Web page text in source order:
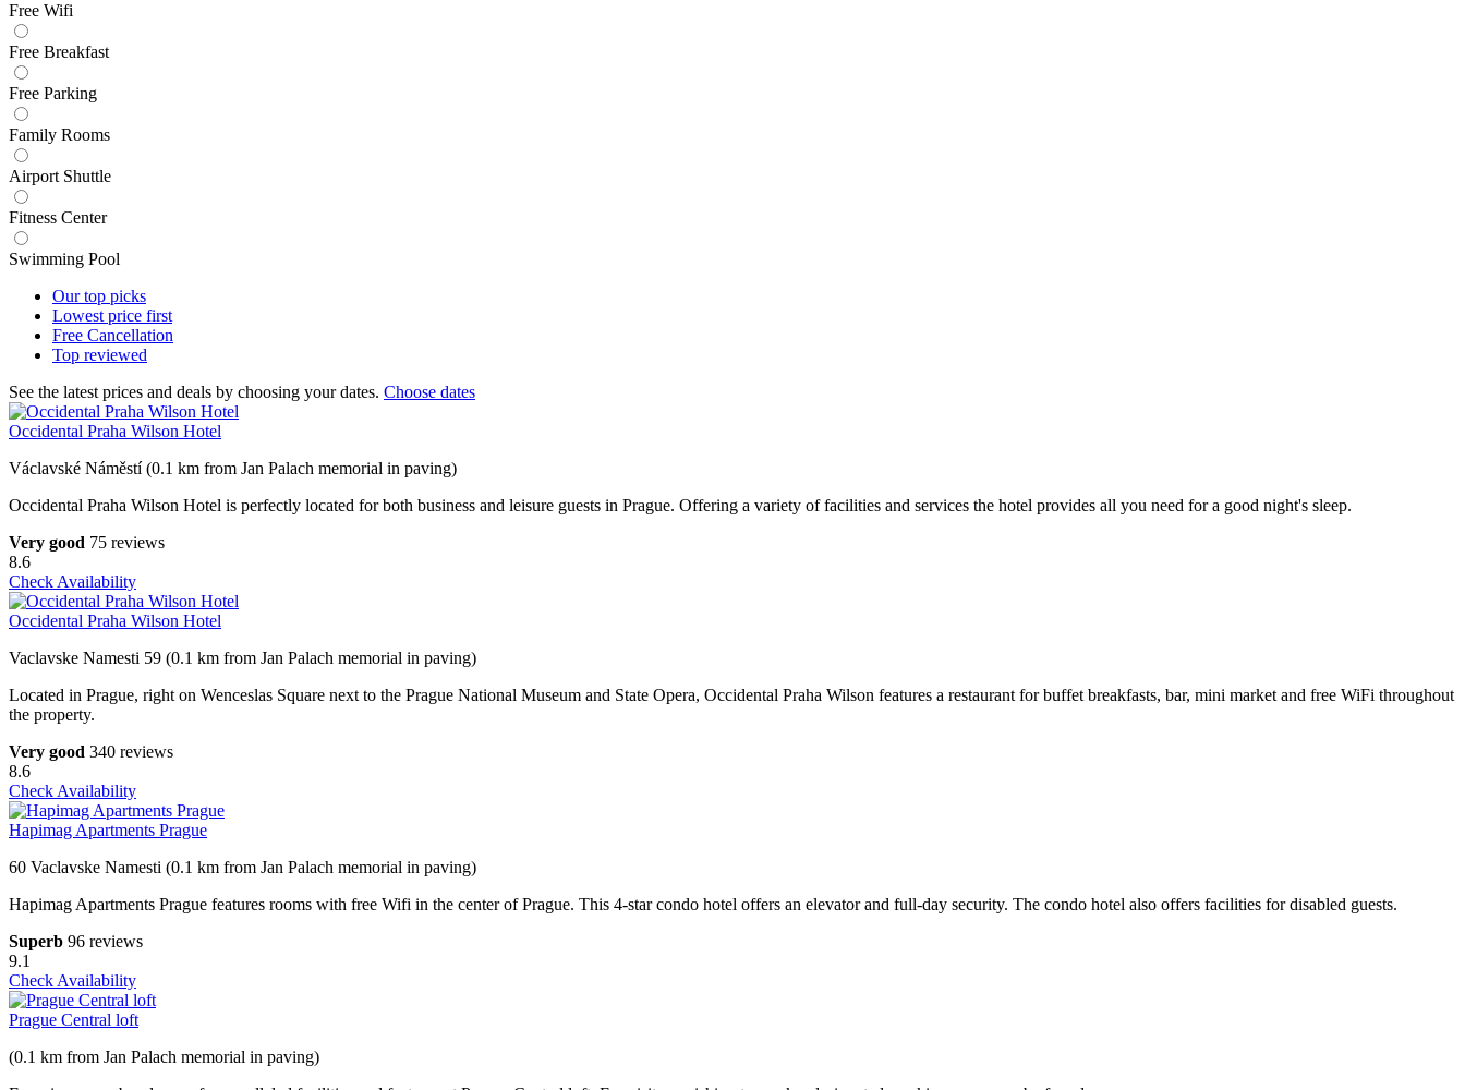
Free Wifi
Free Breakfast
Free Parking
Family Rooms
Airport Shuttle
Fitness Center
Swimming Pool
Our top picks
Lowest price first
Free Cancellation
Top reviewed
See the latest prices and deals by choosing your dates. Choose dates
Occidental Praha Wilson Hotel
Václavské Náměstí (0.1 km from Jan Palach memorial in paving)
Occidental Praha Wilson Hotel is perfectly located for both business and leisure guests in Prague. Offering a variety of facilities and services the hotel provides all you need for a good night's sleep.
Very good 75 reviews
8.6
Check Availability
Occidental Praha Wilson Hotel
Vaclavske Namesti 59 (0.1 km from Jan Palach memorial in paving)
Located in Prague, right on Wenceslas Square next to the Prague National Museum and State Opera, Occidental Praha Wilson features a restaurant for buffet breakfasts, bar, mini market and free WiFi throughout
the property.
Very good 340 reviews
8.6
Check Availability
Hapimag Apartments Prague
60 Vaclavske Namesti (0.1 km from Jan Palach memorial in paving)
Hapimag Apartments Prague features rooms with free Wifi in the center of Prague. This 4-star condo hotel offers an elevator and full-day security. The condo hotel also offers facilities for disabled guests.
Superb 96 reviews
9.1
Check Availability
Prague Central loft
(0.1 km from Jan Palach memorial in paving)